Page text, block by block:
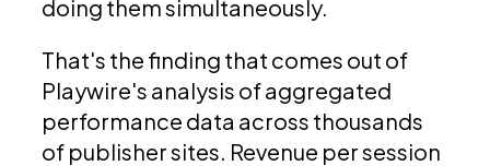
doing them simultaneously.
That's the finding that comes out of
Playwire's analysis of aggregated
performance data across thousands
of publisher sites. Revenue per session